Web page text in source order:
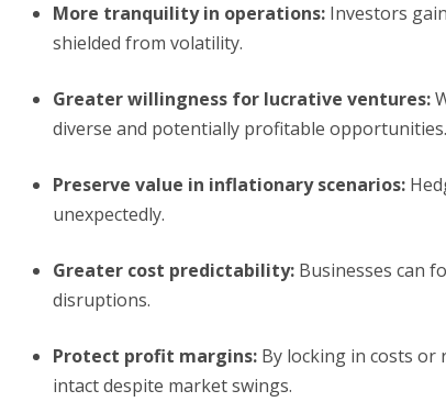
More tranquility in operations: Investors
shielded from volatility.
Greater willingness for lucrative ventures:
diverse and potentially profitable opportunities.
Preserve value in inflationary scenarios:
unexpectedly.
Greater cost predictability: Businesses can
disruptions.
Protect profit margins: By locking in costs
intact despite market swings.